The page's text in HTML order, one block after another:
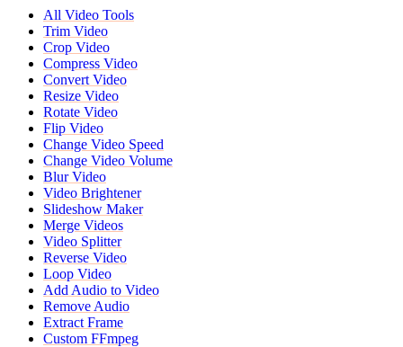
All Video Tools
Trim Video
Crop Video
Compress Video
Convert Video
Resize Video
Rotate Video
Flip Video
Change Video Speed
Change Video Volume
Blur Video
Video Brightener
Slideshow Maker
Merge Videos
Video Splitter
Reverse Video
Loop Video
Add Audio to Video
Remove Audio
Extract Frame
Custom FFmpeg